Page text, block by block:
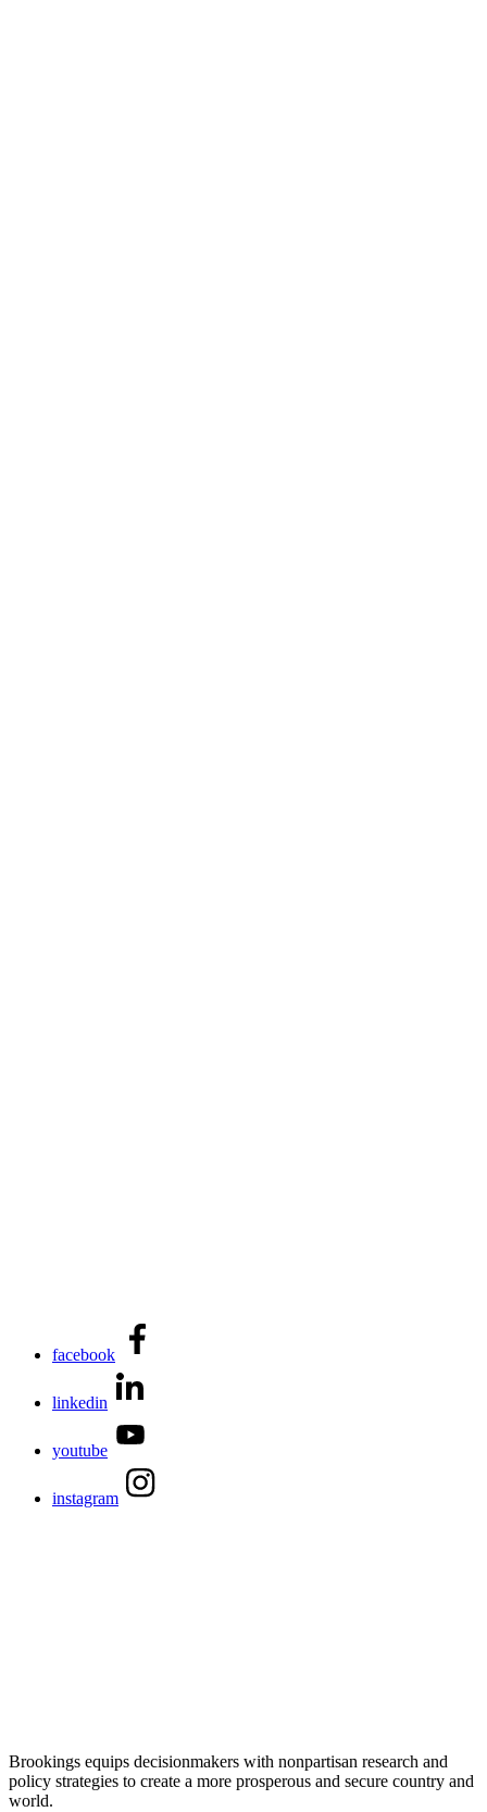
facebook
linkedin
youtube
instagram
Brookings equips decisionmakers with nonpartisan research and
policy strategies to create a more prosperous and secure country and
world.